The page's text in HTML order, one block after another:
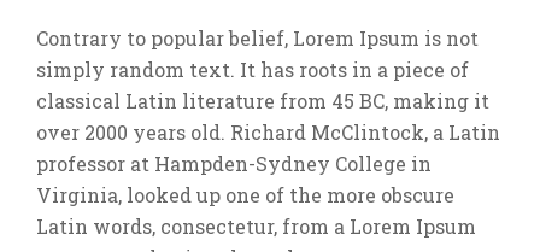
Contrary to popular belief, Lorem Ipsum is not
simply random text. It has roots in a piece of
classical Latin literature from 45 BC, making it
over 2000 years old. Richard McClintock, a Latin
professor at Hampden-Sydney College in
Virginia, looked up one of the more obscure
Latin words, consectetur, from a Lorem Ipsum